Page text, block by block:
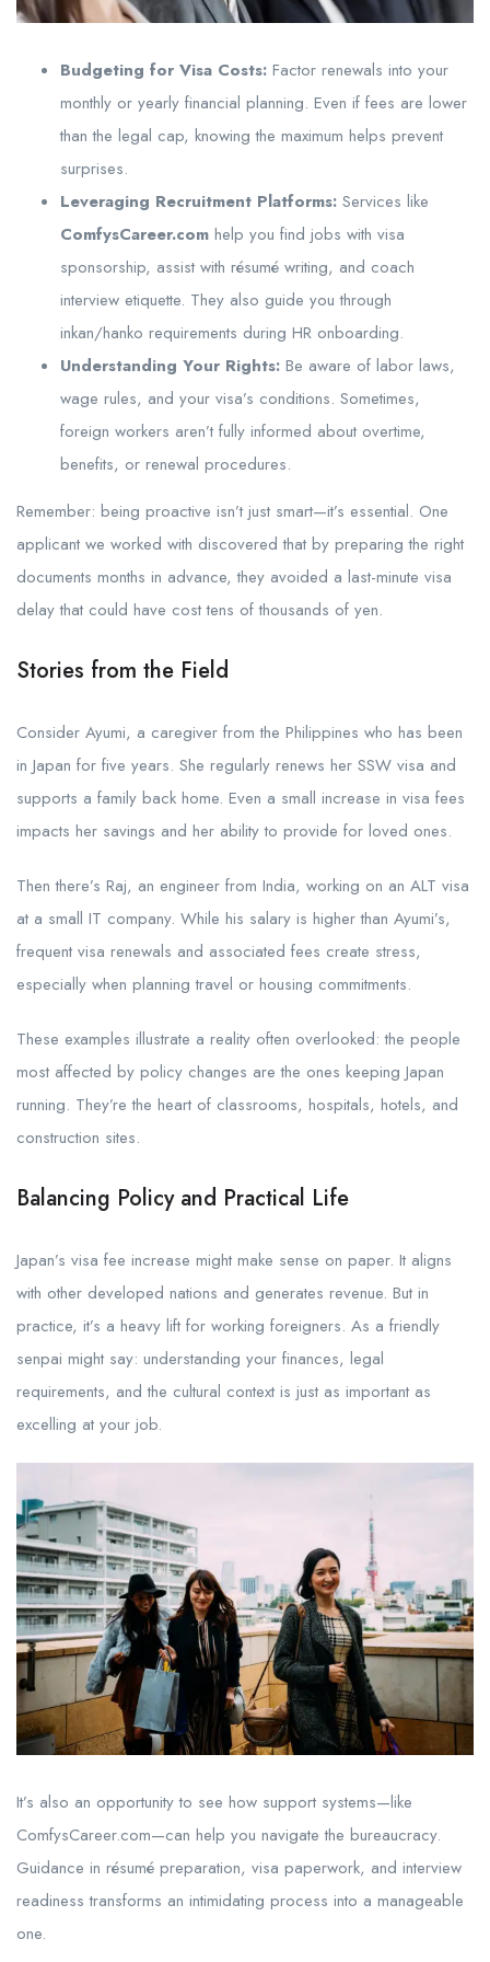
Budgeting for Visa Costs: Factor renewals into your
monthly or yearly financial planning. Even if fees are lower
than the legal cap, knowing the maximum helps prevent
surprises.
Leveraging Recruitment Platforms: Services like
ComfysCareer.com help you find jobs with visa
sponsorship, assist with résumé writing, and coach
interview etiquette. They also guide you through
inkan/hanko requirements during HR onboarding.
Understanding Your Rights: Be aware of labor laws,
wage rules, and your visa’s conditions. Sometimes,
foreign workers aren’t fully informed about overtime,
benefits, or renewal procedures.
Remember: being proactive isn’t just smart—it’s essential. One
applicant we worked with discovered that by preparing the right
documents months in advance, they avoided a last-minute visa
delay that could have cost tens of thousands of yen.
Stories from the Field
Consider Ayumi, a caregiver from the Philippines who has been
in Japan for five years. She regularly renews her SSW visa and
supports a family back home. Even a small increase in visa fees
impacts her savings and her ability to provide for loved ones.
Then there’s Raj, an engineer from India, working on an ALT visa
at a small IT company. While his salary is higher than Ayumi’s,
frequent visa renewals and associated fees create stress,
especially when planning travel or housing commitments.
These examples illustrate a reality often overlooked: the people
most affected by policy changes are the ones keeping Japan
running. They’re the heart of classrooms, hospitals, hotels, and
construction sites.
Balancing Policy and Practical Life
Japan’s visa fee increase might make sense on paper. It aligns
with other developed nations and generates revenue. But in
practice, it’s a heavy lift for working foreigners. As a friendly
senpai might say: understanding your finances, legal
requirements, and the cultural context is just as important as
excelling at your job.
It’s also an opportunity to see how support systems—like
ComfysCareer.com—can help you navigate the bureaucracy.
Guidance in résumé preparation, visa paperwork, and interview
readiness transforms an intimidating process into a manageable
one.